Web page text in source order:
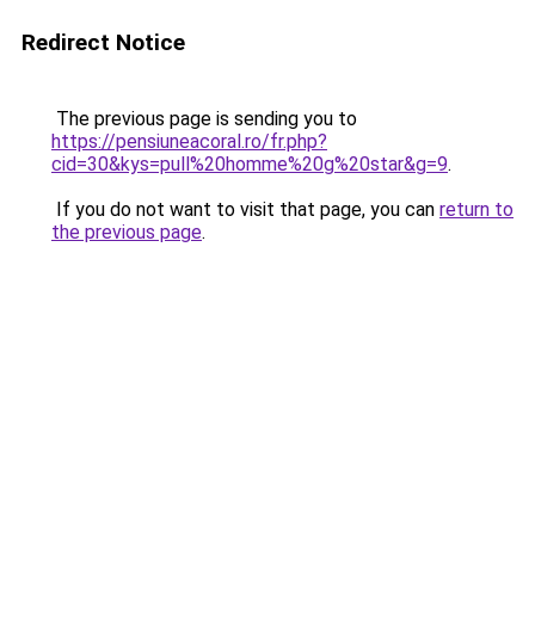
Redirect Notice
The previous page is sending you to
https://pensiuneacoral.ro/fr.php?
cid=30&kys=pull%20homme%20g%20star&g=9.
If you do not want to visit that page, you can return to
the previous page.